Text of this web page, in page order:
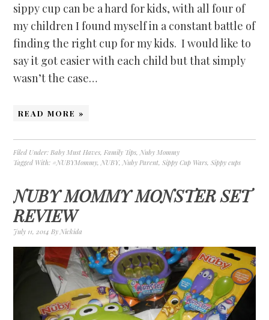
sippy cup can be a hard for kids, with all four of
my children I found myself in a constant battle of
finding the right cup for my kids. I would like to
say it got easier with each child but that simply
wasn’t the case…
READ MORE »
Filed Under: Baby Must Haves, Family Tips, Nuby Mommy
Tagged With: #NUBYMommy, NUBY, Nuby Parent,Sippy Cup Wars,Sippy cups
NUBY MOMMY MONSTER SET
REVIEW
July 11, 2014 By Nickida